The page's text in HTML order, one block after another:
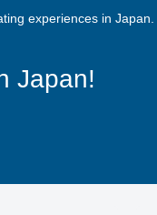
experiences in Japan.
Japan!